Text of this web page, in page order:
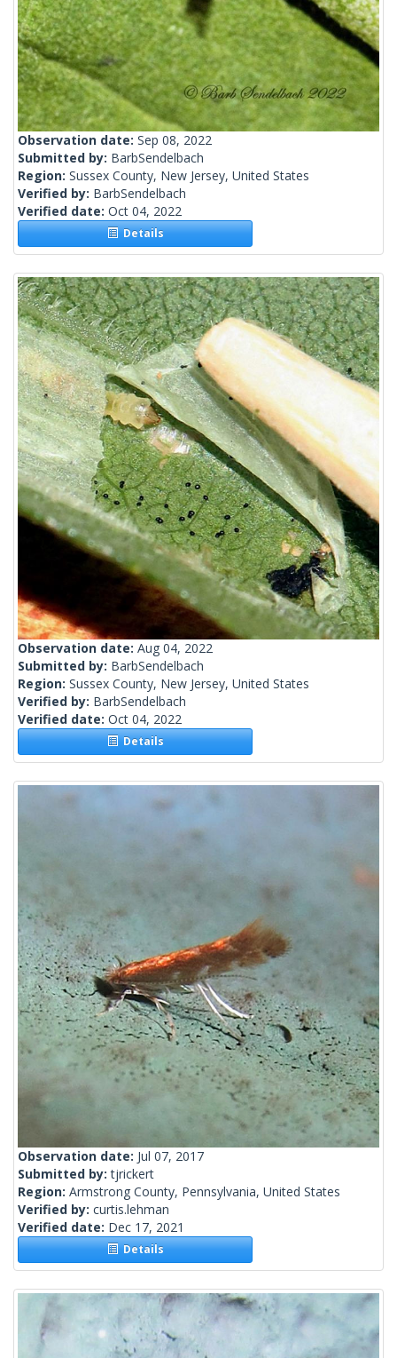
Observation date: Sep 08, 2022
Submitted by: BarbSendelbach
Region: Sussex County, New Jersey, United States
Verified by: BarbSendelbach
Verified date: Oct 04, 2022
Details
Observation date: Aug 04, 2022
Submitted by: BarbSendelbach
Region: Sussex County, New Jersey, United States
Verified by: BarbSendelbach
Verified date: Oct 04, 2022
Details
Observation date: Jul 07, 2017
Submitted by:tjrickert
Region: Armstrong County, Pennsylvania, United States
Verified by: curtis.lehman
Verified date: Dec 17, 2021
Details